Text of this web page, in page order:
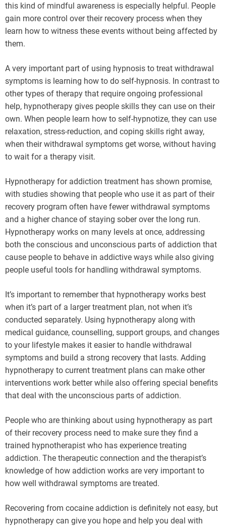
this kind of mindful awareness is especially helpful. People
gain more control over their recovery process when they
learn how to witness these events without being affected by
them.
A very important part of using hypnosis to treat withdrawal
symptoms is learning how to do self-hypnosis. In contrast to
other types of therapy that require ongoing professional
help, hypnotherapy gives people skills they can use on their
own. When people learn how to self-hypnotize, they can use
relaxation, stress-reduction, and coping skills right away,
when their withdrawal symptoms get worse, without having
to wait for a therapy visit.
Hypnotherapy for addiction treatment has shown promise,
with studies showing that people who use it as part of their
recovery program often have fewer withdrawal symptoms
and a higher chance of staying sober over the long run.
Hypnotherapy works on many levels at once, addressing
both the conscious and unconscious parts of addiction that
cause people to behave in addictive ways while also giving
people useful tools for handling withdrawal symptoms.
It’s important to remember that hypnotherapy works best
when it’s part of a larger treatment plan, not when it’s
conducted separately. Using hypnotherapy along with
medical guidance, counselling, support groups, and changes
to your lifestyle makes it easier to handle withdrawal
symptoms and build a strong recovery that lasts. Adding
hypnotherapy to current treatment plans can make other
interventions work better while also offering special benefits
that deal with the unconscious parts of addiction.
People who are thinking about using hypnotherapy as part
of their recovery process need to make sure they find a
trained hypnotherapist who has experience treating
addiction. The therapeutic connection and the therapist’s
knowledge of how addiction works are very important to
how well withdrawal symptoms are treated.
Recovering from cocaine addiction is definitely not easy, but
hypnotherapy can give you hope and help you deal with